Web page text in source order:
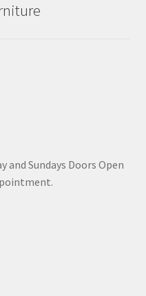
and Sundays Doors Open